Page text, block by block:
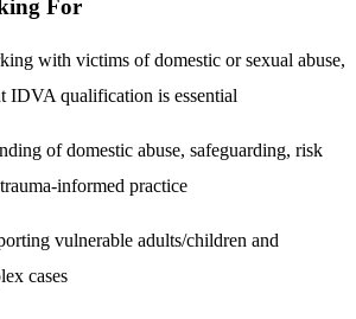
For
with victims of domestic or sexual abuse,
IDVA qualification is essential
of domestic abuse, safeguarding, risk
informed practice
vulnerable adults/children and
cases